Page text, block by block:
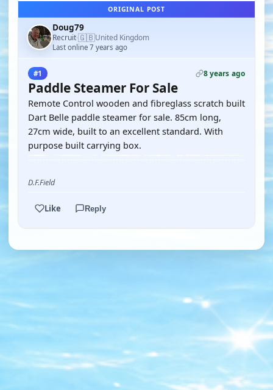
ORIGINAL POST
Doug79
Recruit·🇬🇧United Kingdom
Last online 7 years ago
#1 8 years ago
Paddle Steamer For Sale
Remote Control wooden and fibreglass scratch built
Dart Belle paddle steamer for sale. 85cm long,
27cm wide, built to an excellent standard. With
purpose built carrying box.
D.F.Field
Like Reply